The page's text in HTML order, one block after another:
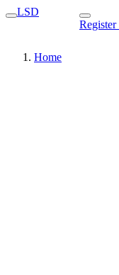
LSD
Register
Home